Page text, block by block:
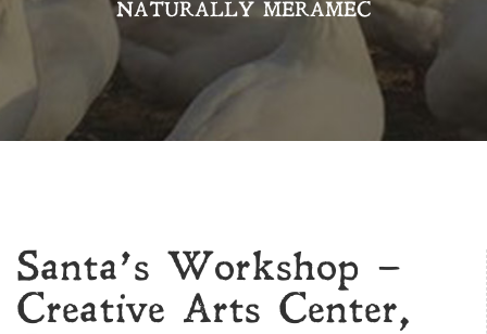
NATURALLY MERAMEC
Santa’s Workshop –
Creative Arts Center,